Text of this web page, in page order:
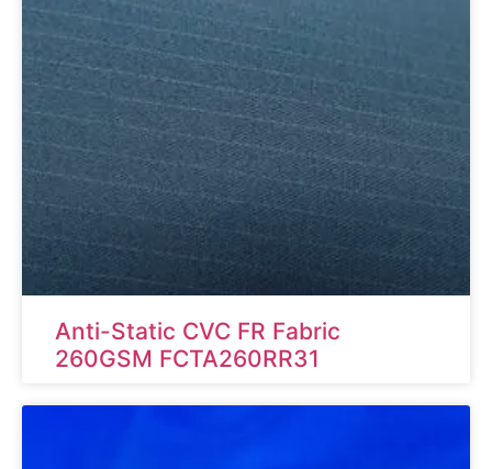
Anti-Static CVC FR Fabric
260GSM FCTA260RR31